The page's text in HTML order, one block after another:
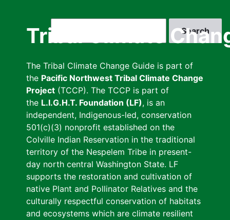
Tribal Climate
The Tribal Climate Change Guide is part of
the Pacific Northwest Tribal Climate Change
Project (TCCP). The TCCP is part of
the L.I.G.H.T. Foundation (LF), is an
independent, Indigenous-led, conservation
501(c)(3) nonprofit established on the
Colville Indian Reservation in the traditional
territory of the Nespelem Tribe in present-
day north central Washington State. LF
supports the restoration and cultivation of
native Plant and Pollinator Relatives and the
culturally respectful conservation of habitats
and ecosystems which are climate resilient